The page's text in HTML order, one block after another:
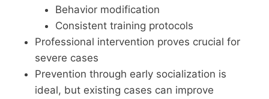
Behavior modification
Consistent training protocols
Professional intervention proves crucial for
severe cases
Prevention through early socialization is
ideal, but existing cases can improve